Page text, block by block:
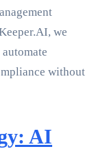
we
without
AI